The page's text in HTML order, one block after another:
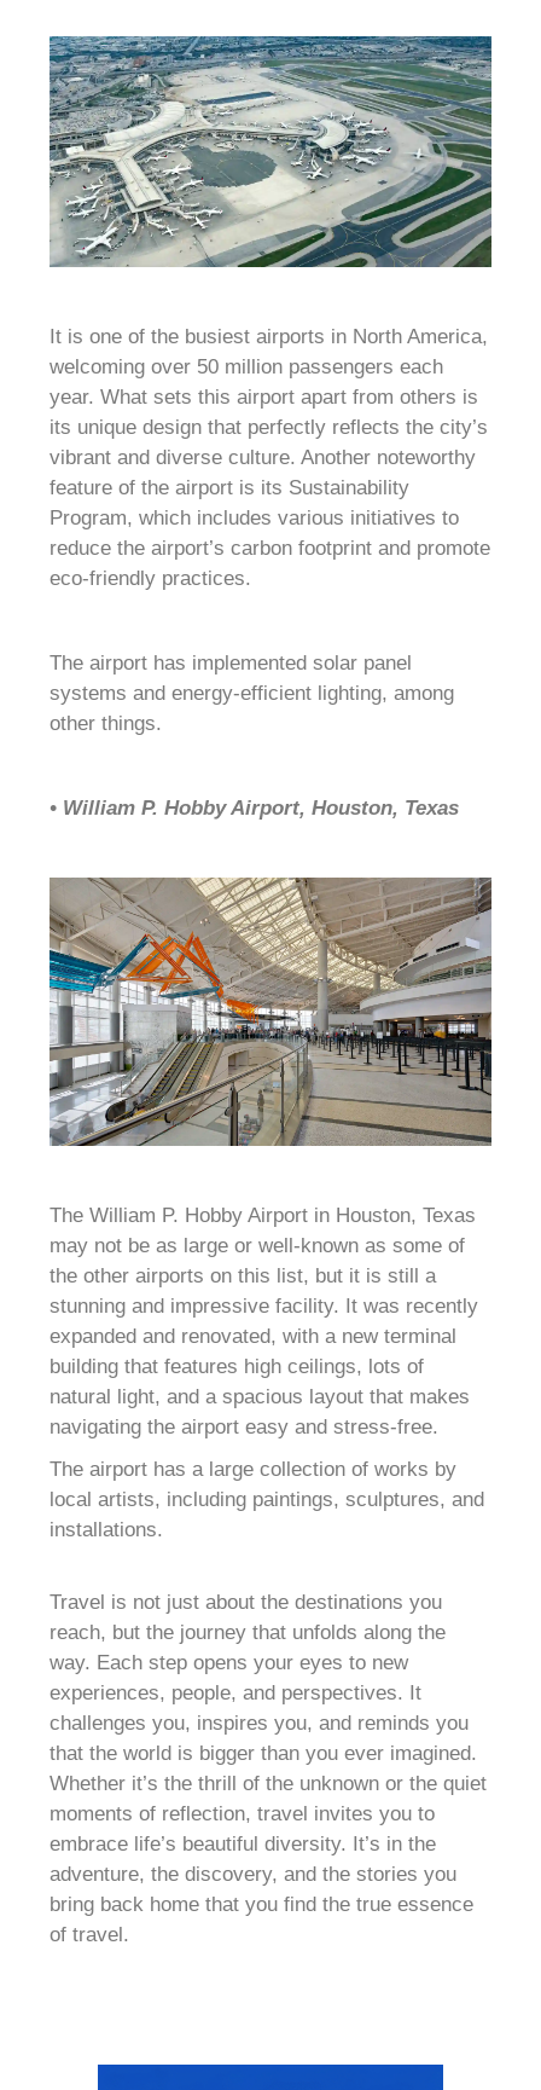
It is one of the busiest airports in North America,
welcoming over 50 million passengers each
year. What sets this airport apart from others is
its unique design that perfectly reflects the city’s
vibrant and diverse culture. Another noteworthy
feature of the airport is its Sustainability
Program, which includes various initiatives to
reduce the airport’s carbon footprint and promote
eco-friendly practices.
The airport has implemented solar panel
systems and energy-efficient lighting, among
other things.
• William P. Hobby Airport, Houston, Texas
The William P. Hobby Airport in Houston, Texas
may not be as large or well-known as some of
the other airports on this list, but it is still a
stunning and impressive facility. It was recently
expanded and renovated, with a new terminal
building that features high ceilings, lots of
natural light, and a spacious layout that makes
navigating the airport easy and stress-free.
The airport has a large collection of works by
local artists, including paintings, sculptures, and
installations.
Travel is not just about the destinations you
reach, but the journey that unfolds along the
way. Each step opens your eyes to new
experiences, people, and perspectives. It
challenges you, inspires you, and reminds you
that the world is bigger than you ever imagined.
Whether it’s the thrill of the unknown or the quiet
moments of reflection, travel invites you to
embrace life’s beautiful diversity. It’s in the
adventure, the discovery, and the stories you
bring back home that you find the true essence
of travel.